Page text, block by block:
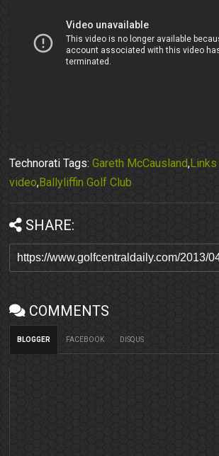
Technorati Tags:Gareth McCausland,
video,Ballyliffin Golf Club
SHARE:
COMMENTS
BLOGGER FACEBOOK DISQUS